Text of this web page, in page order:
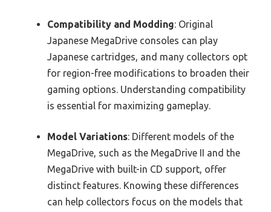
Compatibility and Modding: Original
Japanese MegaDrive consoles can play
Japanese cartridges, and many collectors opt
for region-free modifications to broaden their
gaming options. Understanding compatibility
is essential for maximizing gameplay.
Model Variations: Different models of the
MegaDrive, such as the MegaDrive II and the
MegaDrive with built-in CD support, offer
distinct features. Knowing these differences
can help collectors focus on the models that